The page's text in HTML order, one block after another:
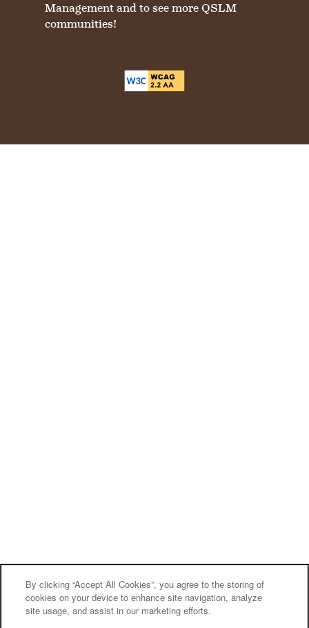
Management and to see more QSLM
communities!
By clicking “Accept All Cookies”, you agree to the storing of
cookies on your device to enhance site navigation, analyze
site usage, and assist in our marketing efforts.